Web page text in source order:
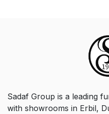
Sadaf Group is a leading
with showrooms in Erbil,